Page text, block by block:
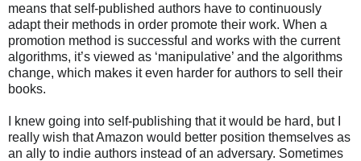
means that self-published authors have to continuously
adapt their methods in order promote their work. When a
promotion method is successful and works with the current
algorithms, it’s viewed as ‘manipulative’ and the algorithms
change, which makes it even harder for authors to sell their
books.
I knew going into self-publishing that it would be hard, but I
really wish that Amazon would better position themselves as
an ally to indie authors instead of an adversary. Sometimes